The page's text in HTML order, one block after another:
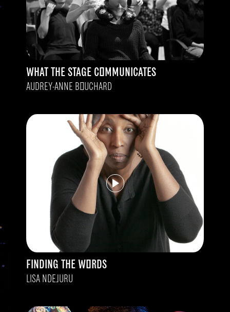
WHAT THE STAGE COMMUNICATES
AUDREY-ANNE BOUCHARD
FINDING THE WORDS
LISA NDEJURU